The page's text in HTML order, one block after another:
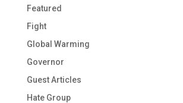
Featured
Fight
Global Warming
Governor
Guest Articles
Hate Group